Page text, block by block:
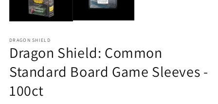
DRAGON SHIELD
Dragon Shield: Common
Standard Board Game Sleeves -
100ct